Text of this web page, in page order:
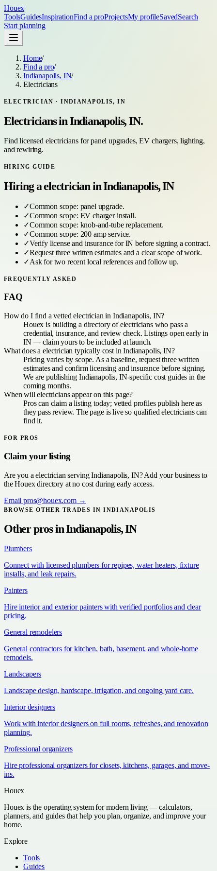
Houex
ToolsGuidesInspirationFind a proProjectsMy profileSavedSearch
Start planning
Home/
Find a pro/
Indianapolis, IN/
Electricians
ELECTRICIAN ·INDIANAPOLIS, IN
ElectriciansinIndianapolis, IN.
Find licensed electricians for panel upgrades, EV chargers, lighting,
and rewiring.
HIRING GUIDE
Hiring aelectricianinIndianapolis, IN
✓Common scope: panel upgrade.
✓Common scope: EV charger install.
✓Common scope: knob-and-tube replacement.
✓Common scope: 200 amp service.
✓Verify license and insurance forIN before signing a contract.
✓Request three written estimates and a clear scope of work.
✓Ask for two recent local references and follow up.
FREQUENTLY ASKED
FAQ
How do I find a vetted electrician in Indianapolis, IN?
Houex is building a directory of electricians who pass a
credential, insurance, and review check. Listings open early in
IN — claim yours to be included at launch.
What does a electrician typically cost in Indianapolis, IN?
Pricing varies by scope. As a baseline, request three written
estimates and confirm licensing and insurance before signing.
We are publishing Indianapolis, IN-specific cost guides in the
coming months.
When will electricians appear on this page?
Pros can claim a listing today; vetted profiles publish here as
they pass review. The page is live so qualified electricians can
find it.
FOR PROS
Claim your listing
Are you aelectrician servingIndianapolis, IN? Add your business to
the Houex directory at no cost during early access.
Emailpros@houex.com→
BROWSE OTHER TRADES ININDIANAPOLIS
Other pros inIndianapolis, IN
Plumbers
Connect with licensed plumbers for repipes, water heaters, fixture
installs, and leak repairs.
Painters
Hire interior and exterior painters with verified portfolios and clear
pricing.
General remodelers
General contractors for kitchen, bath, basement, and whole-home
remodels.
Landscapers
Landscape design, hardscape, irrigation, and ongoing yard care.
Interior designers
Work with interior designers on full rooms, refreshes, and renovation
planning.
Professional organizers
Hire professional organizers for closets, kitchens, garages, and move-
ins.
Houex
Houex is the operating system for modern living — calculators,
planners, and guides that help you plan, organize, and improve your
home.
Explore
Tools
Guides